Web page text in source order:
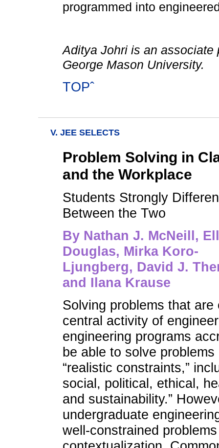
programmed into
Aditya Johri is an associate
George Mason University.
TOPˆ
V. JEE SELECTS
Problem Solving in
and the Workplace
Students Strongly
Between the Two
By Nathan J. McNeill,
Douglas, Mirka Koro-
Ljungberg, David J.
and Ilana Krause
Solving problems that
central activity of
engineering programs
be able to solve
“realistic constraints,”
social, political, ethical,
and sustainability.”
undergraduate
well-constrained